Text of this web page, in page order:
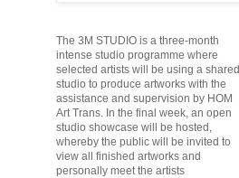
The 3M STUDIO is a three-month
intense studio programme where
selected artists will be using a shared
studio to produce artworks with the
assistance and supervision by HOM
Art Trans. In the final week, an open
studio showcase will be hosted,
whereby the public will be invited to
view all finished artworks and
personally meet the artists